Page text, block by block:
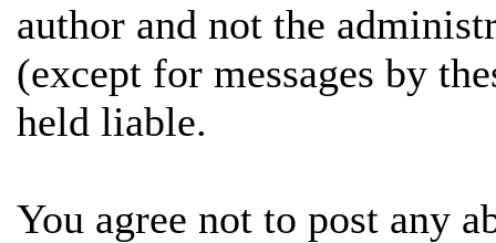
author and not the
(except for messages by
held liable.
You agree not to post any